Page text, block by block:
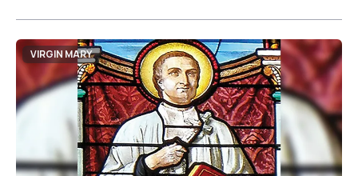
VIRGIN MARY